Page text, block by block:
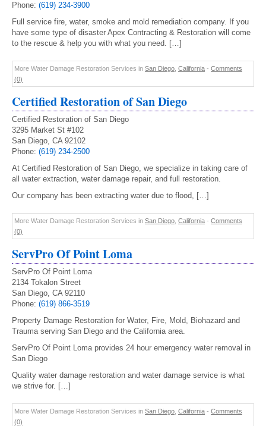
Phone: (619) 234-3900
Full service fire, water, smoke and mold remediation company. If you
have some type of disaster Apex Contracting & Restoration will come
to the rescue & help you with what you need. […]
More Water Damage Restoration Services in San Diego California - Comments
(0)
Certified Restoration of San Diego
Certified Restoration of San Diego
3295 Market St #102
San Diego, CA 92102
Phone: (619) 234-2500
At Certified Restoration of San Diego, we specialize in taking care of
all water extraction, water damage repair, and full restoration.
Our company has been extracting water due to flood, […]
More Water Damage Restoration Services in San Diego California - Comments
(0)
ServPro Of Point Loma
ServPro Of Point Loma
2134 Tokalon Street
San Diego, CA 92110
Phone: (619) 866-3519
Property Damage Restoration for Water, Fire, Mold, Biohazard and
Trauma serving San Diego and the California area.
ServPro Of Point Loma provides 24 hour emergency water removal in
San Diego
Quality water damage restoration and water damage service is what
we strive for. […]
More Water Damage Restoration Services in San Diego California - Comments
(0)